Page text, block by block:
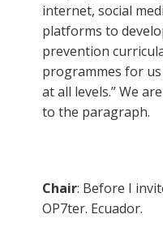
internet, social
platforms to
prevention
programmes for
at all levels.” We
to the paragraph.
Chair: Before I
OP7ter. Ecuador.